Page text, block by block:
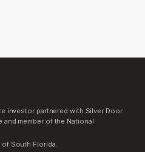
investor partnered with Silver Door
and member of the National
of South Florida.